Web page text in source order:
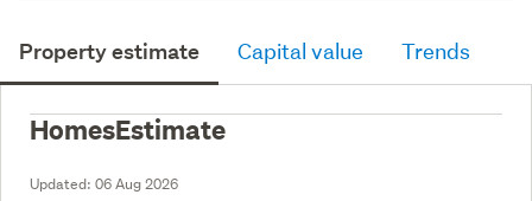
Property estimate Capital value Trends
HomesEstimate
Updated: 06 Aug 2026